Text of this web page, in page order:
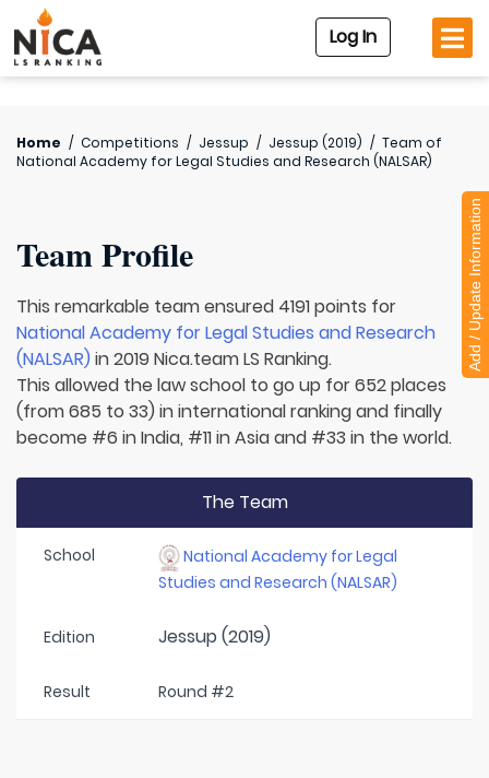
Log In
Home / Competitions / Jessup / Jessup (2019) / Team of
National Academy for Legal Studies and Research (NALSAR)
Team Profile
This remarkable team ensured 4191 points for
National Academy for Legal Studies and Research
(NALSAR) in 2019 Nica.team LS Ranking.
This allowed the law school to go up for 652 places
(from 685 to 33) in international ranking and finally
become #6 in India, #11 in Asia and #33 in the world.
The Team
School
National Academy for Legal
Studies and Research (NALSAR)
Edition Jessup (2019)
Result Round #2
Add / Update Information